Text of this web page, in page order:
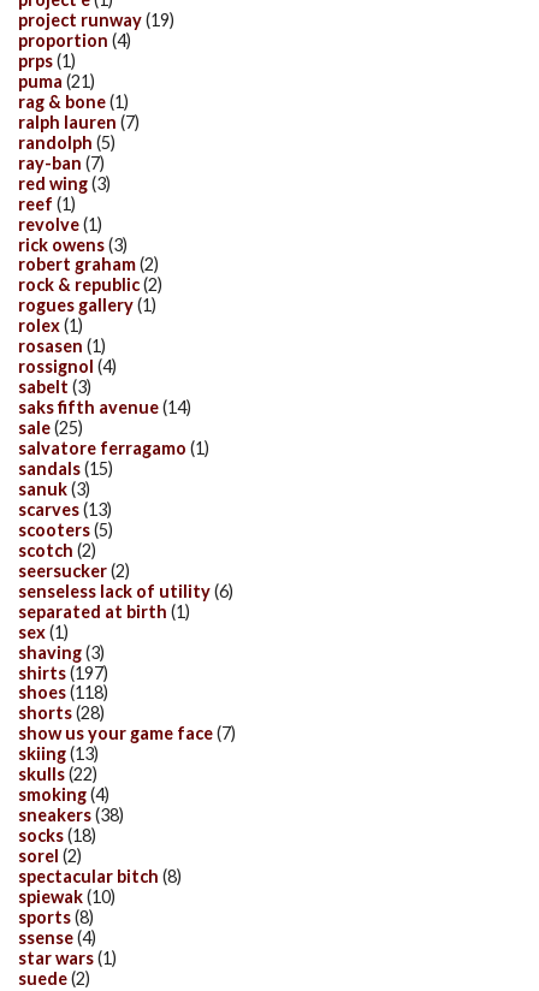
project runway(19)
proportion (4)
prps(1)
puma (21)
rag & bone(1)
ralph lauren (7)
randolph (5)
ray-ban (7)
red wing(3)
reef (1)
revolve(1)
rick owens(3)
robert graham(2)
rock & republic(2)
rogues gallery(1)
rolex(1)
rosasen (1)
rossignol (4)
sabelt (3)
saks fifth avenue(14)
sale(25)
salvatore ferragamo (1)
sandals(15)
sanuk(3)
scarves(13)
scooters(5)
scotch (2)
seersucker(2)
senseless lack of utility(6)
separated at birth (1)
sex(1)
shaving(3)
shirts(197)
shoes(118)
shorts(28)
show us your game face(7)
skiing(13)
skulls(22)
smoking(4)
sneakers(38)
socks(18)
sorel (2)
spectacular bitch (8)
spiewak(10)
sports(8)
ssense(4)
star wars(1)
suede(2)